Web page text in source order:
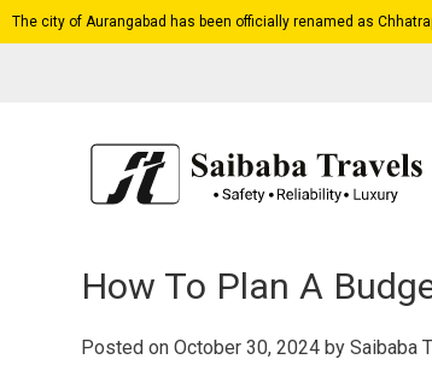
The city of Aurangabad has been officially renamed as
How To Plan A
Posted onOctober 30, 2024 bySaibaba